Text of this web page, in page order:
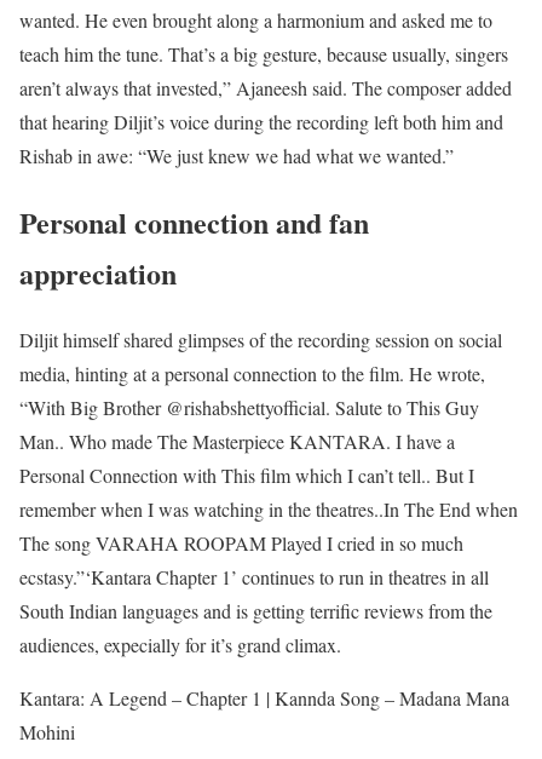
wanted. He even brought along a harmonium and asked me to
teach him the tune. That’s a big gesture, because usually, singers
aren’t always that invested,” Ajaneesh said. The composer added
that hearing Diljit’s voice during the recording left both him and
Rishab in awe: “We just knew we had what we wanted.”
Personal connection and fan
appreciation
Diljit himself shared glimpses of the recording session on social
media, hinting at a personal connection to the film. He wrote,
“With Big Brother @rishabshettyofficial. Salute to This Guy
Man.. Who made The Masterpiece KANTARA. I have a
Personal Connection with This film which I can’t tell.. But I
remember when I was watching in the theatres..In The End when
The song VARAHA ROOPAM Played I cried in so much
ecstasy.”‘Kantara Chapter 1’ continues to run in theatres in all
South Indian languages and is getting terrific reviews from the
audiences, expecially for it’s grand climax.
Kantara: A Legend – Chapter 1 | Kannda Song – Madana Mana
Mohini